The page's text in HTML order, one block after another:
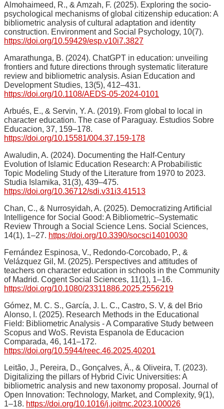
Almohaimeed, R., & Amzah, F. (2025). Exploring the socio-
psychological mechanisms of global citizenship education: A
bibliometric analysis of cultural adaptation and identity
construction. Environment and Social Psychology, 10(7).
https://doi.org/10.59429/esp.v10i7.3827
Amarathunga, B. (2024). ChatGPT in education: unveiling
frontiers and future directions through systematic literature
review and bibliometric analysis. Asian Education and
Development Studies, 13(5), 412–431.
https://doi.org/10.1108/AEDS-05-2024-0101
Arbués, E., & Servin, Y. A. (2019). From global to local in
character education. The case of Paraguay. Estudios Sobre
Educacion, 37, 159–178.
https://doi.org/10.15581/004.37.159-178
Awaludin, A. (2024). Documenting the Half-Century
Evolution of Islamic Education Research: A Probabilistic
Topic Modeling Study of the Literature from 1970 to 2023.
Studia Islamika, 31(3), 439–475.
https://doi.org/10.36712/sdi.v31i3.41513
Chan, C., & Nurrosyidah, A. (2025). Democratizing Artificial
Intelligence for Social Good: A Bibliometric–Systematic
Review Through a Social Science Lens. Social Sciences,
14(1), 1–27. https://doi.org/10.3390/socsci14010030
Fernández Espinosa, V., Redondo-Corcobado, P., &
Velázquez Gil, M. (2025). Perspectives and attitudes of
teachers on character education in schools in the Community
of Madrid. Cogent Social Sciences, 11(1), 1–16.
https://doi.org/10.1080/23311886.2025.2556219
Gómez, M. C. S., García, J. L. C., Castro, S. V, & del Brio
Alonso, I. (2025). Research Methods in the Educational
Field: Bibliometric Analysis - A Comparative Study between
Scopus and WoS. Revista Espanola de Educacion
Comparada, 46, 141–172.
https://doi.org/10.5944/reec.46.2025.40201
Leitão, J., Pereira, D., Gonçalves, Â., & Oliveira, T. (2023).
Digitalizing the pillars of Hybrid Civic Universities: A
bibliometric analysis and new taxonomy proposal. Journal of
Open Innovation: Technology, Market, and Complexity, 9(1),
1–18. https://doi.org/10.1016/j.joitmc.2023.100026